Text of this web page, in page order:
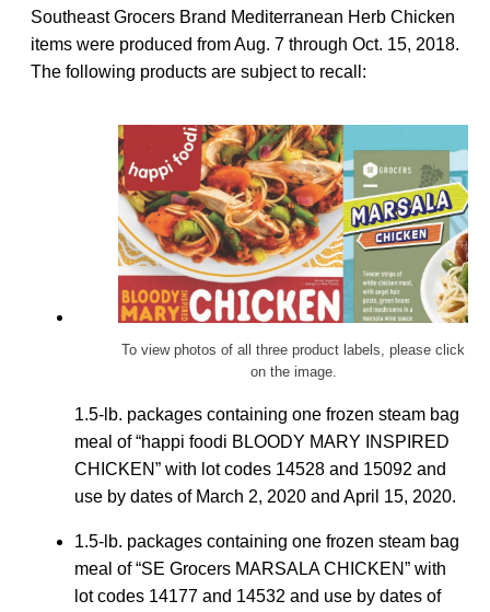
Southeast Grocers Brand Mediterranean Herb Chicken
items were produced from Aug. 7 through Oct. 15, 2018.
The following products are subject to recall:
To view photos of all three product labels, please click
on the image.
1.5-lb. packages containing one frozen steam bag
meal of “happi foodi BLOODY MARY INSPIRED
CHICKEN” with lot codes 14528 and 15092 and
use by dates of March 2, 2020 and April 15, 2020.
1.5-lb. packages containing one frozen steam bag
meal of “SE Grocers MARSALA CHICKEN” with
lot codes 14177 and 14532 and use by dates of